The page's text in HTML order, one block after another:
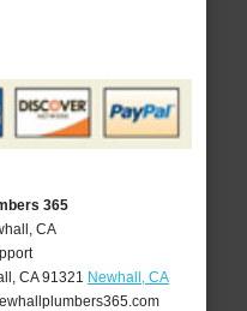
365
CA
CA 91321 Newhall, CA